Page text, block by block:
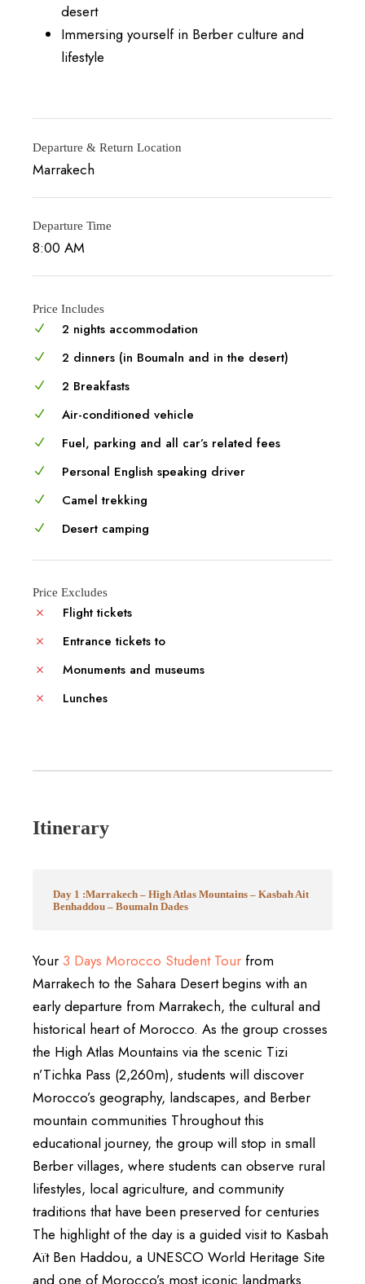
desert
Immersing yourself in Berber culture and
lifestyle
Departure & Return Location
Marrakech
Departure Time
8:00 AM
Price Includes
2 nights accommodation
2 dinners (in Boumaln and in the desert)
2 Breakfasts
Air-conditioned vehicle
Fuel, parking and all car’s related fees
Personal English speaking driver
Camel trekking
Desert camping
Price Excludes
Flight tickets
Entrance tickets to
Monuments and museums
Lunches
Itinerary
Day 1 :Marrakech – High Atlas Mountains – Kasbah Ait
Benhaddou – Boumaln Dades
Your 3 Days Morocco Student Tour from
Marrakech to the Sahara Desert begins with an
early departure from Marrakech, the cultural and
historical heart of Morocco. As the group crosses
the High Atlas Mountains via the scenic Tizi
n’Tichka Pass (2,260m), students will discover
Morocco’s geography, landscapes, and Berber
mountain communities Throughout this
educational journey, the group will stop in small
Berber villages, where students can observe rural
lifestyles, local agriculture, and community
traditions that have been preserved for centuries
The highlight of the day is a guided visit to Kasbah
Aït Ben Haddou, a UNESCO World Heritage Site
and one of Morocco’s most iconic landmarks.